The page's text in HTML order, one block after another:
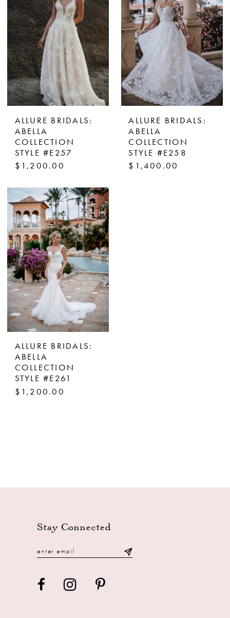
ALLURE BRIDALS:
ABELLA
COLLECTION
STYLE #E257
$1,200.00
ALLURE BRIDALS:
ABELLA
COLLECTION
STYLE #E258
$1,400.00
ALLURE BRIDALS:
ABELLA
COLLECTION
STYLE #E261
$1,200.00
Stay Connected